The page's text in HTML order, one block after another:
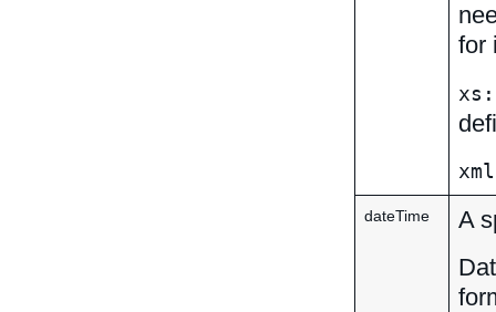
for
dateTime
A